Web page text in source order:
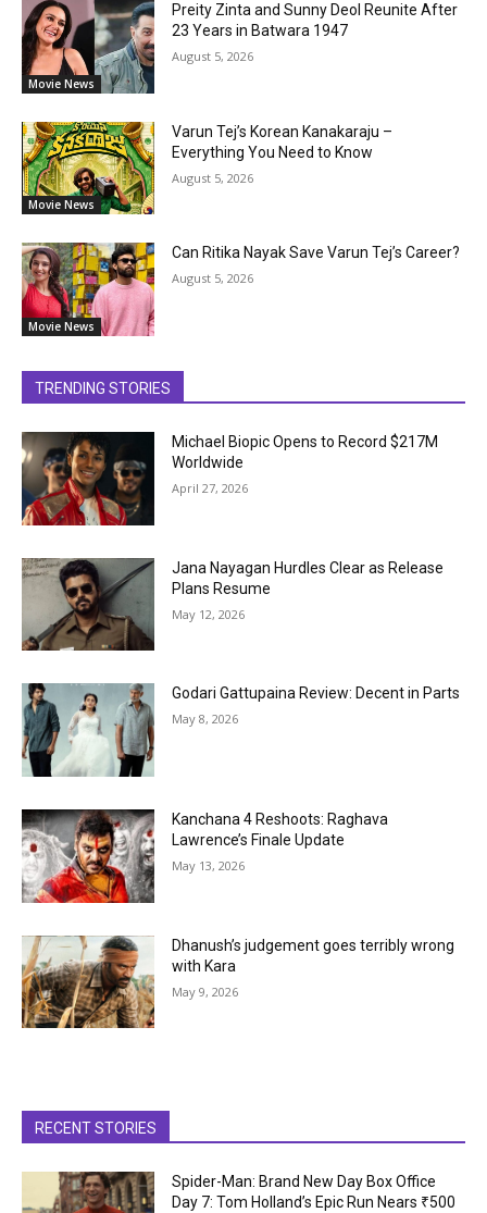
Movie News
Preity Zinta and Sunny Deol Reunite After
23 Years in Batwara 1947
August 5, 2026
Movie News
Varun Tej’s Korean Kanakaraju –
Everything You Need to Know
August 5, 2026
Movie News
Can Ritika Nayak Save Varun Tej’s Career?
August 5, 2026
TRENDING STORIES
Michael Biopic Opens to Record $217M
Worldwide
April 27, 2026
Jana Nayagan Hurdles Clear as Release
Plans Resume
May 12, 2026
Godari Gattupaina Review: Decent in Parts
May 8, 2026
Kanchana 4 Reshoots: Raghava
Lawrence’s Finale Update
May 13, 2026
Dhanush’s judgement goes terribly wrong
with Kara
May 9, 2026
RECENT STORIES
Spider-Man: Brand New Day Box Office
Day 7: Tom Holland’s Epic Run Nears ₹500